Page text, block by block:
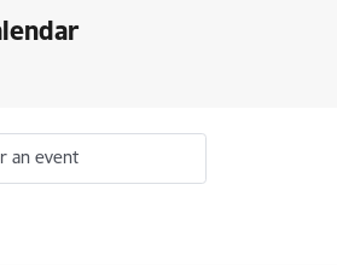
an event